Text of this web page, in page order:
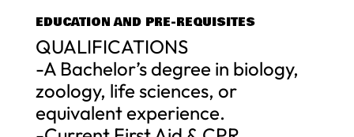
EDUCATION AND PRE-REQUISITES
QUALIFICATIONS
-A Bachelor’s degree in biology,
zoology, life sciences, or
equivalent experience.